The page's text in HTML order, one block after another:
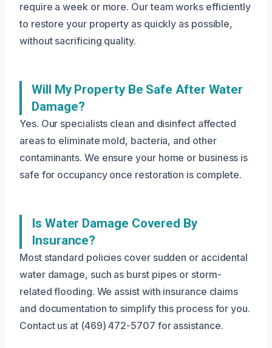
require a week or more. Our team works efficiently
to restore your property as quickly as possible,
without sacrificing quality.
Will My Property Be Safe After Water
Damage?
Yes. Our specialists clean and disinfect affected
areas to eliminate mold, bacteria, and other
contaminants. We ensure your home or business is
safe for occupancy once restoration is complete.
Is Water Damage Covered By
Insurance?
Most standard policies cover sudden or accidental
water damage, such as burst pipes or storm-
related flooding. We assist with insurance claims
and documentation to simplify this process for you.
Contact us at (469) 472-5707 for assistance.